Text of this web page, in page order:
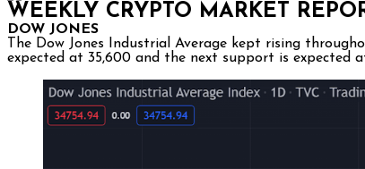
WEEKLY CRYPTO MARKET
DOW JONES
The Dow Jones Industrial Average kept rising
expected at 35,600 and the next support is expected